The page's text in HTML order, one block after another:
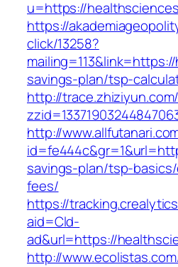
u=https://
https://
click/13258?
savings-plan/tsp-
http://
http://
savings-plan/tsp-
fees/
https://
aid=Cld-
ad&url=https://
http://